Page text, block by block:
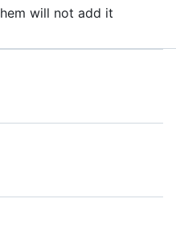
will not add it